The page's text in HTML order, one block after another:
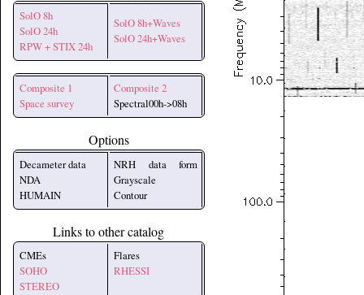
SolO 8h
SolO 24h
RPW + STIX 24h
SolO 8h+Waves
SolO 24h+Waves
Composite 1
Space survey
Composite 2
Spectral00h->08h
Options
Decameter data
NDA
HUMAIN
NRH data form
Grayscale
Contour
Links to other catalog
CMEs
SOHO
STEREO
Flares
RHESSI